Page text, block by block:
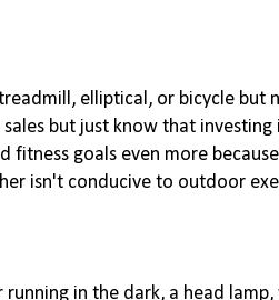
elliptical, or bicycle
but just know that investing
fitness goals even more
isn't conducive to outdoor
in the dark, a head